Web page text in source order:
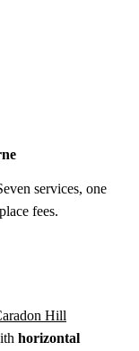
services, one
fees.
Hill
horizontal